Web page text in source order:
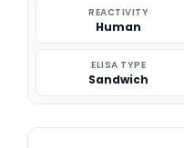
REACTIVITY
Human
ELISA TYPE
Sandwich